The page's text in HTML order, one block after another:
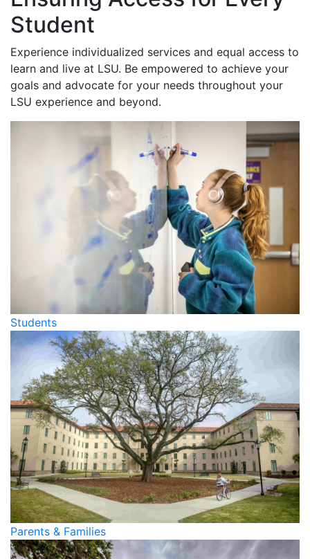
Student
Experience individualized services and equal access to
learn and live at LSU. Be empowered to achieve your
goals and advocate for your needs throughout your
LSU experience and beyond.
Students
Parents & Families